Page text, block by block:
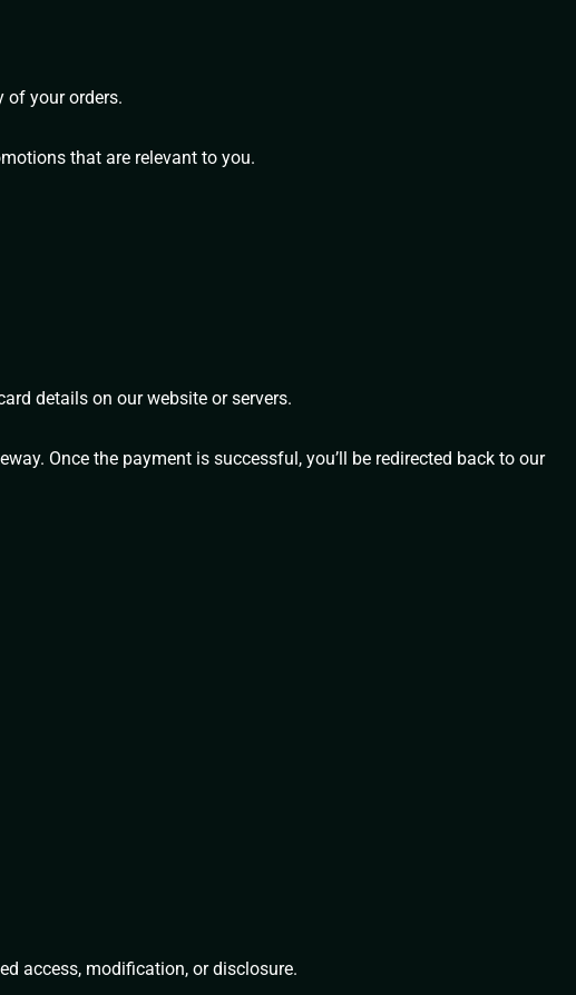
of your orders.
that are relevant to you.
details on our website or servers.
Once the payment is successful, you’ll be redirected back to our
access, modification, or disclosure.